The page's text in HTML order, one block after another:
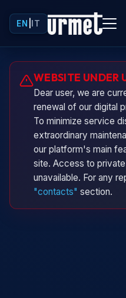
EN IT
WEBSITE UNDER
Dear user, we are
renewal of our digital
To minimize service
extraordinary
our platform's main
site. Access to
unavailable. For any
"contacts" section.
Urminio
Urmet virtual